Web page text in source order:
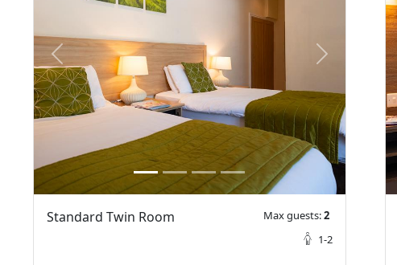
prev next
Standard Twin Room Max guests:2
1-2